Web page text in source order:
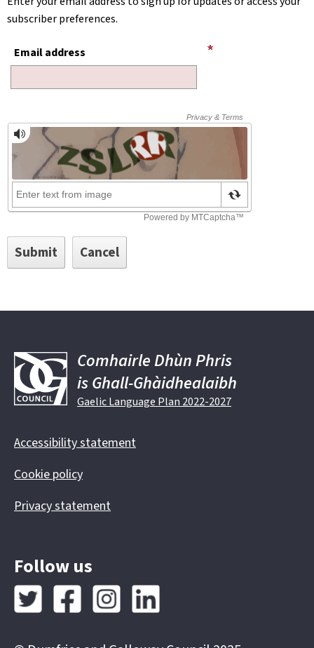
subscriber preferences.
Email address
Comhairle Dhùn Phris
is Ghall-Ghàidhealaibh
Gaelic Language Plan 2022-2027
Accessibility statement
Cookie policy
Privacy statement
Follow us